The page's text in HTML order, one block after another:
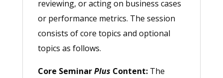
reviewing, or acting on business cases
or performance metrics. The session
consists of core topics and optional
topics as follows.
Core SeminarPlus Content: The